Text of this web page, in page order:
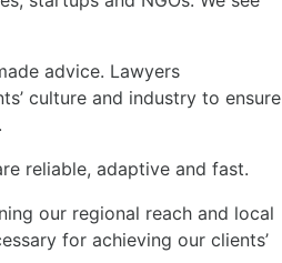
advice. Lawyers
culture and industry to ensure
reliable, adaptive and fast.
our regional reach and local
for achieving our clients’